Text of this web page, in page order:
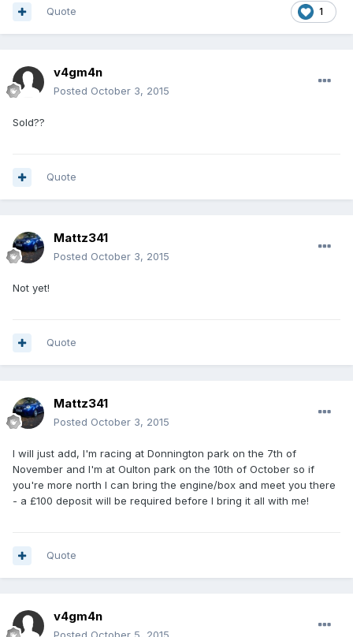
1
Quote
v4gm4n
Posted October 3, 2015
Sold??
Quote
Mattz341
Posted October 3, 2015
Not yet!
Quote
Mattz341
Posted October 3, 2015
I will just add, I'm racing at Donnington park on the 7th of
November and I'm at Oulton park on the 10th of October so if
you're more north I can bring the engine/box and meet you there
- a £100 deposit will be required before I bring it all with me!
Quote
v4gm4n